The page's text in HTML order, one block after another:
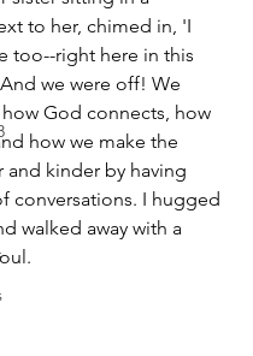
to her, chimed in, 'I
too--right here in this
we were off! We
God connects, how
how we make the
and kinder by having
conversations. I hugged
walked away with a